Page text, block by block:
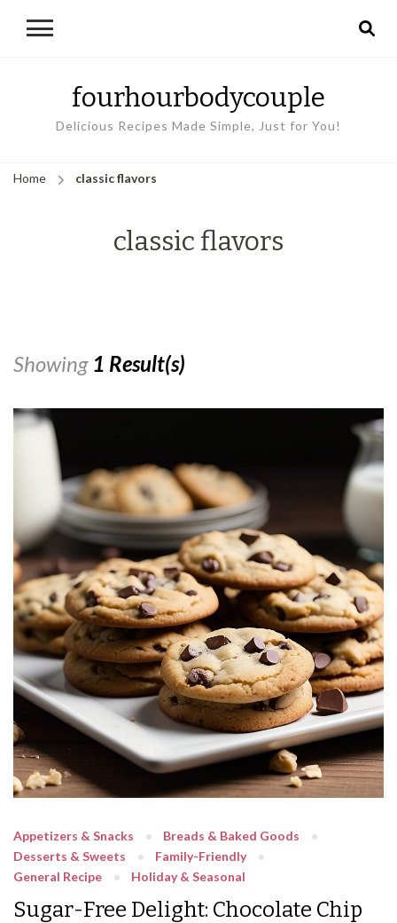
fourhourbodycouple
Delicious Recipes Made Simple, Just for You!
Home classic flavors
classic flavors
Showing 1 Result(s)
Appetizers & Snacks
Breads & Baked Goods
Desserts & Sweets
Family-Friendly
General Recipe
Holiday & Seasonal
Sugar-Free Delight: Chocolate Chip